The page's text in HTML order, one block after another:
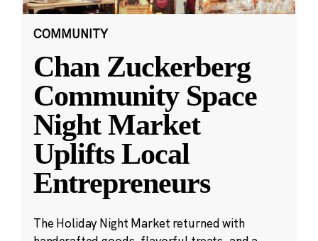
COMMUNITY
Chan Zuckerberg
Community Space
Night Market
Uplifts Local
Entrepreneurs
The Holiday Night Market returned with